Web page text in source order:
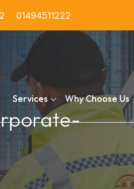
01494511222
Services Why Choose Us